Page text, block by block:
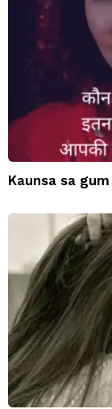
Kaunsa sa